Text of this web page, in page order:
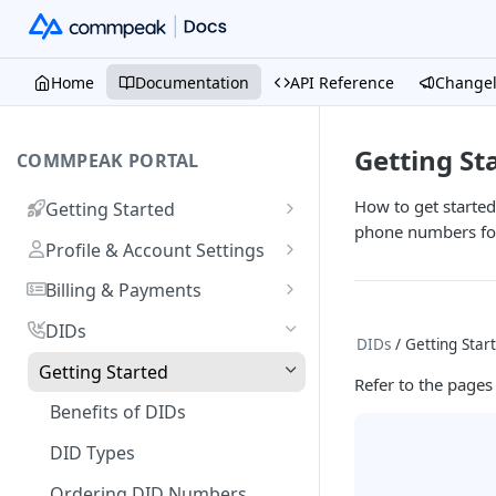
Home Documentation API Reference
COMMPEAK PORTAL
Getting Started
Onboarding Guide:
Registering on CommPeak
Portal
Linking a Social Login to Your
Profile & Account Settings
Your Profile
Account
Notifications Settings
Authorized Applications
Your Contracts
Billing & Payments
Adding & Managing Credit
Account
Payment Methods & History
Usage & Monitoring
Dashboard
FAQs
DIDs
Getting Started
Benefits of DIDs
DID Types
Getting
How to get
phone numbers
DIDs / Getting
Refer to the